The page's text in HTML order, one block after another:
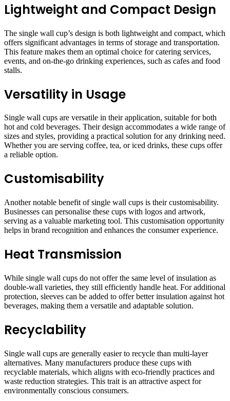
Lightweight and Compact Design
The single wall cup’s design is both lightweight and compact, which
offers significant advantages in terms of storage and transportation.
This feature makes them an optimal choice for catering services,
events, and on-the-go drinking experiences, such as cafes and food
stalls.
Versatility in Usage
Single wall cups are versatile in their application, suitable for both
hot and cold beverages. Their design accommodates a wide range of
sizes and styles, providing a practical solution for any drinking need.
Whether you are serving coffee, tea, or iced drinks, these cups offer
a reliable option.
Customisability
Another notable benefit of single wall cups is their customisability.
Businesses can personalise these cups with logos and artwork,
serving as a valuable marketing tool. This customisation opportunity
helps in brand recognition and enhances the consumer experience.
Heat Transmission
While single wall cups do not offer the same level of insulation as
double-wall varieties, they still efficiently handle heat. For additional
protection, sleeves can be added to offer better insulation against hot
beverages, making them a versatile and adaptable solution.
Recyclability
Single wall cups are generally easier to recycle than multi-layer
alternatives. Many manufacturers produce these cups with
recyclable materials, which aligns with eco-friendly practices and
waste reduction strategies. This trait is an attractive aspect for
environmentally conscious consumers.